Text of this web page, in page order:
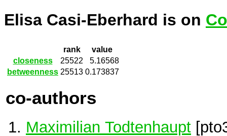
Elisa Casi-Eberhard is on
rank
value
closeness
25522
5.16568
betweenness 25513 0.173837
co-authors
Maximilian Todtenhaupt